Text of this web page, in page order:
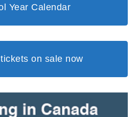
Year Calendar
on sale now